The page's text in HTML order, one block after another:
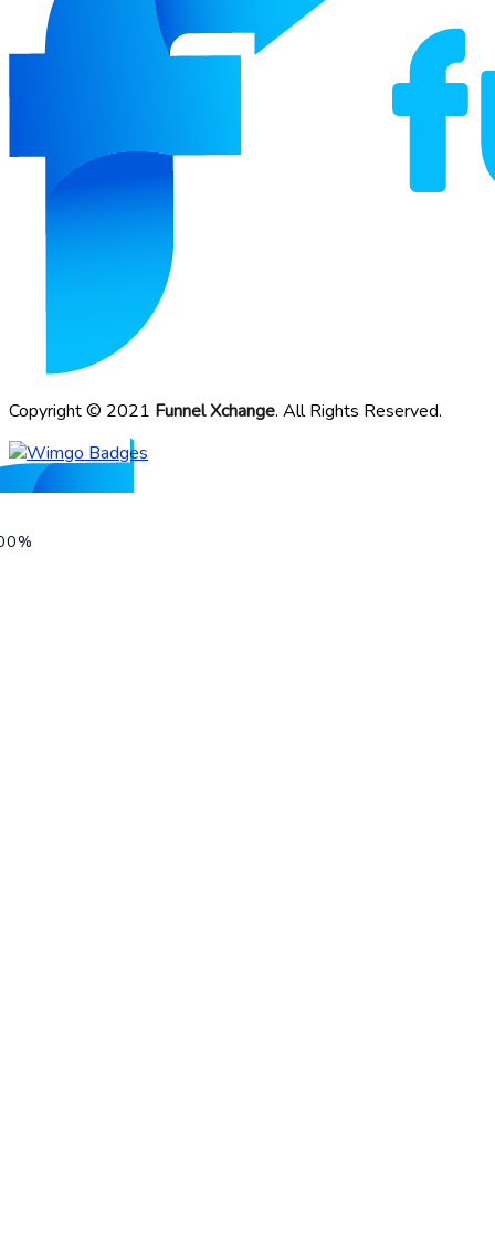
Copyright © 2021 Funnel Xchange. All Rights Reserved.